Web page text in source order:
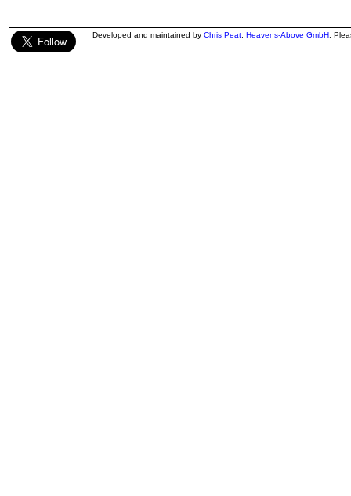
Developed and maintained by Chris Peat Heavens-Above GmbH .